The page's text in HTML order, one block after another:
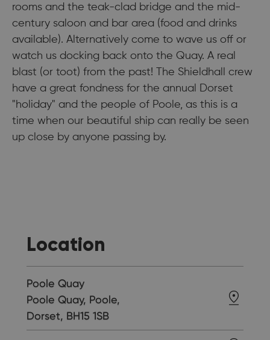
rooms and the teak-clad bridge and the mid-
century saloon and bar area (food and drinks
available). Alternatively come to wave us off or
watch us docking back onto the Quay. A real
blast (or toot) from the past! The Shieldhall crew
have a great fondness for the annual Dorset
"holiday" and the people of Poole, as this is a
time when our beautiful ship can really be seen
up close by anyone passing by.
Location
Poole Quay
Poole Quay, Poole,
Dorset, BH15 1SB